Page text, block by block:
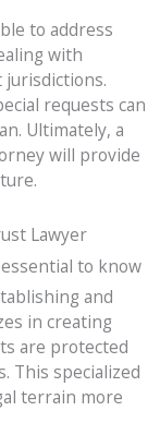
to address
with
requests can
Ultimately, a
will provide
Lawyer
essential to know
and
in creating
are protected
This specialized
terrain more